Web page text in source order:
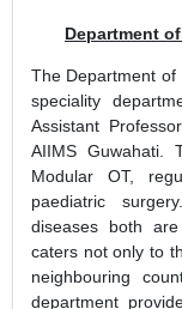
Department
The Department of
speciality
Assistant
AIIMS
Modular OT,
paediatric
diseases both
caters not only to
neighbouring
department